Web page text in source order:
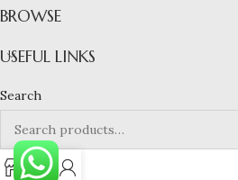
BROWSE
USEFUL LINKS
Search
0